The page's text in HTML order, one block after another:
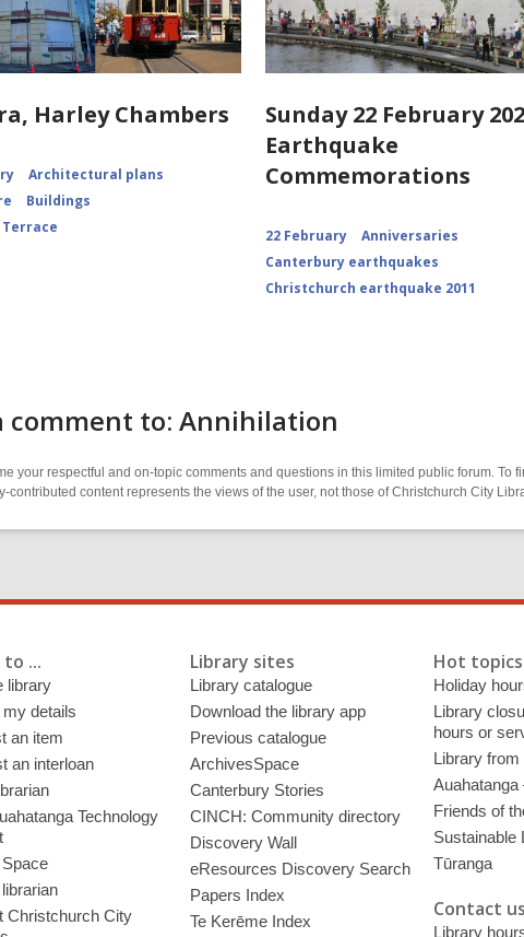
Harley Chambers
Architectural plans
Buildings
Sunday 22 February
Earthquake
Commemorations
22 February
Anniversaries
Canterbury earthquakes
Christchurch earthquake 2011
comment to: Annihilation
your respectful and on-topic comments and questions in this limited public forum. To
contributed content represents the views of the user, not those of Christchurch City
...
library
my details
an item
an interloan
Technology
Christchurch City
Library sites
Library catalogue
Download the library app
Previous catalogue
ArchivesSpace
Canterbury Stories
CINCH: Community directory
Discovery Wall
eResources Discovery Search
Papers Index
Te Kerēme Index
Hot topics
Holiday
Library
hours or
Library from
Friends of
Sustainable
Tūranga
Contact us
Library